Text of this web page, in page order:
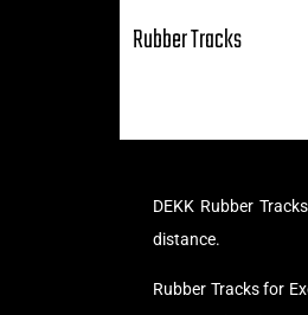
Rubber Tracks
DEKK Rubber
distance.
Rubber Tracks for